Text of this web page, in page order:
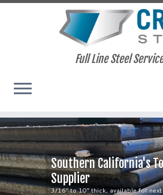
Skip
to
content
Full Line Steel
Southern California's
Supplier
3/16” to 10” thick, available for